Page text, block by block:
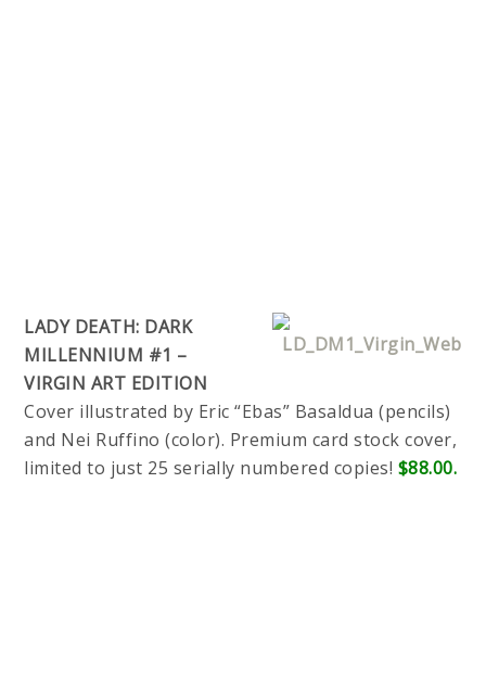
LADY DEATH: DARK
MILLENNIUM #1 –
VIRGIN ART EDITION
Cover illustrated by Eric “Ebas” Basaldua (pencils)
and Nei Ruffino (color). Premium card stock cover,
limited to just 25 serially numbered copies! $88.00.